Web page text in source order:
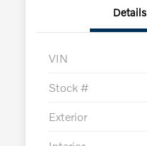
Details
VIN
Stock #
Exterior